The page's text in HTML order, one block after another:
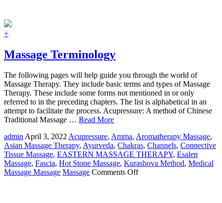
+
Massage Terminology
The following pages will help guide you through the world of
Massage Therapy. They include basic terms and types of Massage
Therapy. These include some forms not mentioned in or only
referred to in the preceding chapters. The list is alphabetical in an
attempt to facilitate the process. Acupressure: A method of Chinese
Traditional Massage … Read More
adminApril 3, 2022Acupressure, Amma, Aromatherapy Massage,
Asian Massage Therapy, Ayurveda, Chakras, Channels, Connective
Tissue Massage, EASTERN MASSAGE THERAPY, Esalen
Massage, Fascia, Hot Stone Massage, Kurashova Method, Medical
Massage Massage Massage Comments Offon